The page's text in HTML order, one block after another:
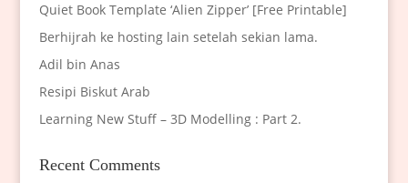
Quiet Book Template ‘Alien Zipper’ [Free Printable]
Berhijrah ke hosting lain setelah sekian lama.
Adil bin Anas
Resipi Biskut Arab
Learning New Stuff – 3D Modelling : Part 2.
Recent Comments